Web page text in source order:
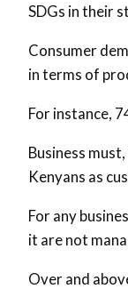
SDGs in their
Consumer
in terms of
For instance,
Business
Kenyans as
For any
it are not
Over and